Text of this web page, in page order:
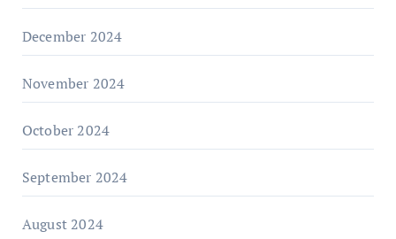
December 2024
November 2024
October 2024
September 2024
August 2024